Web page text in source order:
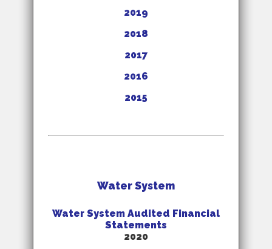
2019
2018
2017
2016
2015
Water System
Water System Audited Financial
Statements
2020